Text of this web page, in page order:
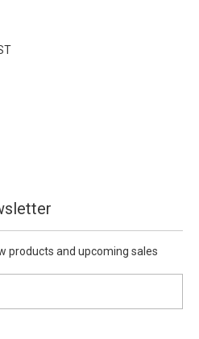
products and upcoming sales